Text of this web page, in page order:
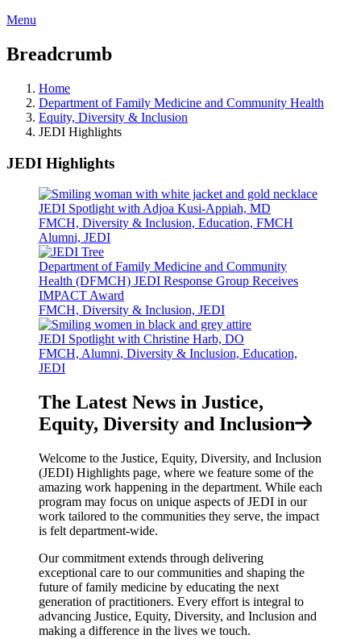
Menu
Breadcrumb
Home
Department of Family Medicine and Community Health
Equity, Diversity & Inclusion
JEDI Highlights
JEDI Highlights
JEDI Spotlight with Adjoa Kusi-Appiah, MD
FMCH, Diversity & Inclusion, Education, FMCH
Alumni, JEDI
Department of Family Medicine and Community
Health (DFMCH) JEDI Response Group Receives
IMPACT Award
FMCH, Diversity & Inclusion, JEDI
JEDI Spotlight with Christine Harb, DO
FMCH, Alumni, Diversity & Inclusion, Education,
JEDI
The Latest News in Justice,
Equity, Diversity and Inclusion
Welcome to the Justice, Equity, Diversity, and Inclusion
(JEDI) Highlights page, where we feature some of the
amazing work happening in the department. While each
program may focus on unique aspects of JEDI in our
work tailored to the communities they serve, the impact
is felt department-wide.
Our commitment extends through delivering
exceptional care to our communities and shaping the
future of family medicine by educating the next
generation of practitioners. Every effort is integral to
advancing Justice, Equity, Diversity, and Inclusion and
making a difference in the lives we touch.